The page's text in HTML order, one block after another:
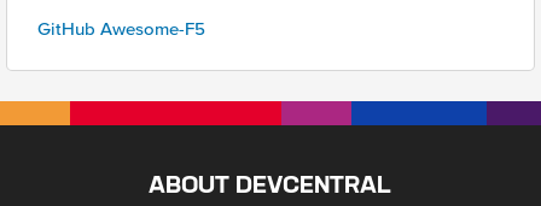
GitHub Awesome-F5
ABOUT DEVCENTRAL